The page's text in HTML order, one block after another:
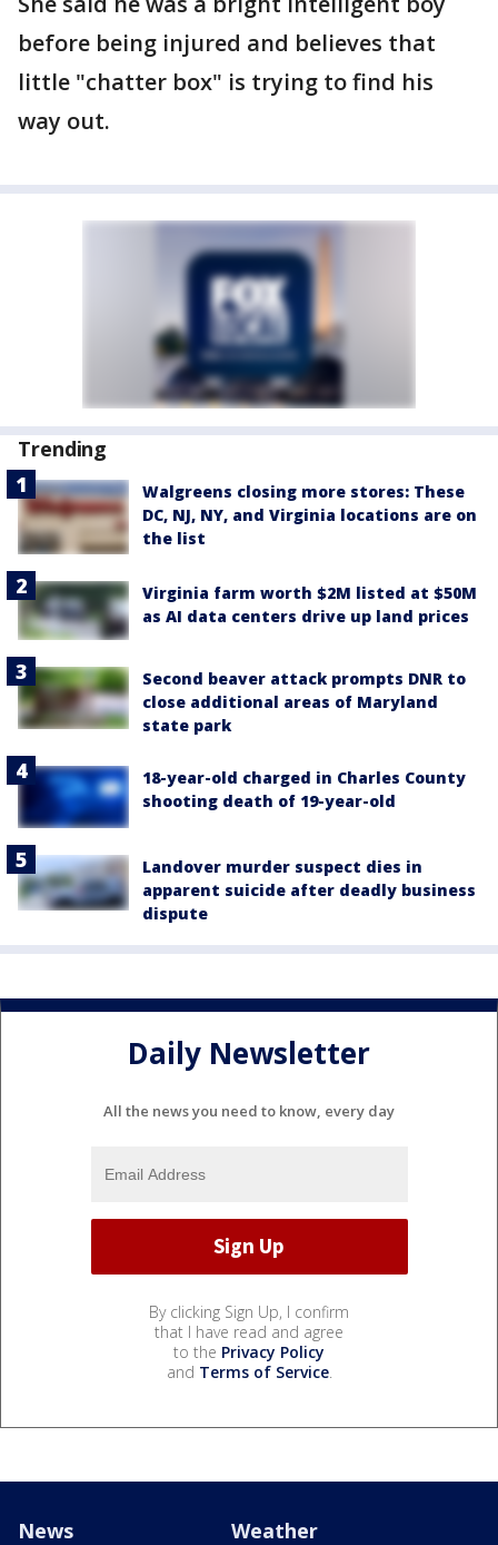
before being injured and believes that
little "chatter box" is trying to find his
way out.
Trending
Walgreens closing more stores: These
DC, NJ, NY, and Virginia locations are on
the list
Virginia farm worth $2M listed at $50M
as AI data centers drive up land prices
Second beaver attack prompts DNR to
close additional areas of Maryland
state park
18-year-old charged in Charles County
shooting death of 19-year-old
Landover murder suspect dies in
apparent suicide after deadly business
dispute
Daily Newsletter
All the news you need to know, every day
By clicking Sign Up, I confirm
that I have read and agree
to the Privacy Policy
and Terms of Service.
News Weather